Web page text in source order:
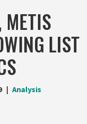
METIS
LIST
Analysis